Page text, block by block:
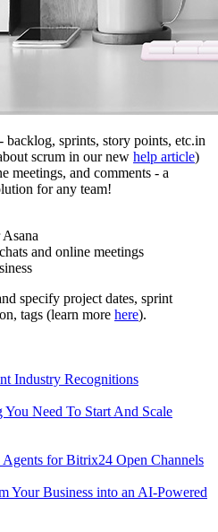
backlog, sprints, story points, etc.in
scrum in our new help article)
meetings, and comments - a
for any team!
and online meetings
specify project dates, sprint
tags (learn more here).
Industry Recognitions
Need To Start And Scale
for Bitrix24 Open Channels
Your Business into an AI-Powered